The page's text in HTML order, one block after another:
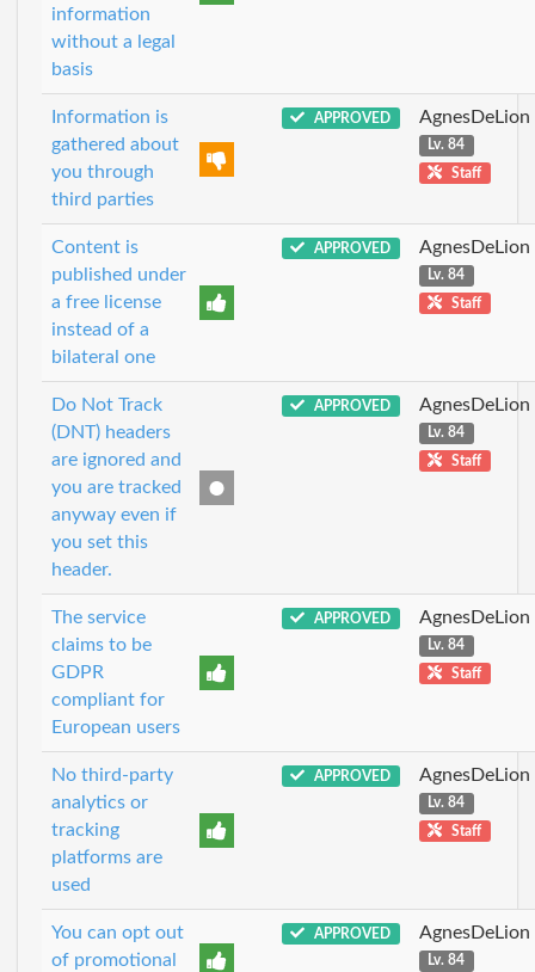
information
without a legal
basis
Information is
gathered about
you through
third parties
APPROVED AgnesDeLion
Lv. 84
Staff
Content is
published under
a free license
instead of a
bilateral one
APPROVED AgnesDeLion
Lv. 84
Staff
Do Not Track
(DNT) headers
are ignored and
you are tracked
anyway even if
you set this
header.
APPROVED AgnesDeLion
Lv. 84
Staff
The service
claims to be
GDPR
compliant for
European users
APPROVED AgnesDeLion
Lv. 84
Staff
No third-party
analytics or
tracking
platforms are
used
APPROVED AgnesDeLion
Lv. 84
Staff
You can opt out
of promotional
APPROVED AgnesDeLion
Lv. 84